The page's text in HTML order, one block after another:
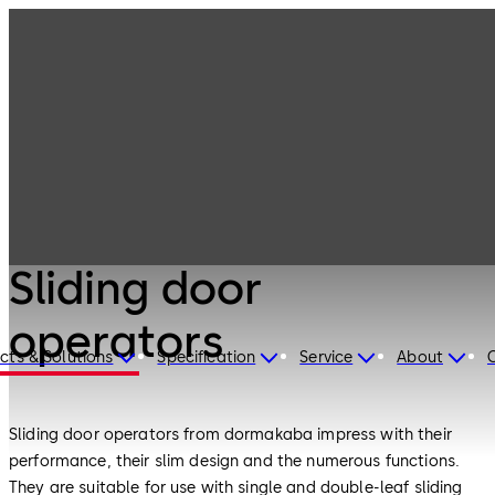
& Solutions Specification Service About
Sliding door
operators
Sliding door operators from dormakaba impress with their
performance, their slim design and the numerous functions.
They are suitable for use with single and double-leaf sliding